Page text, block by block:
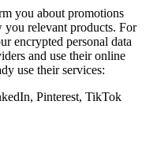
you about promotions
you relevant products. For
encrypted personal data
and use their online
use their services:
Pinterest, TikTok